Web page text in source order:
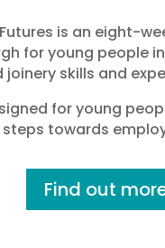
is an eight-
for young people
skills and
for young
towards
Find out